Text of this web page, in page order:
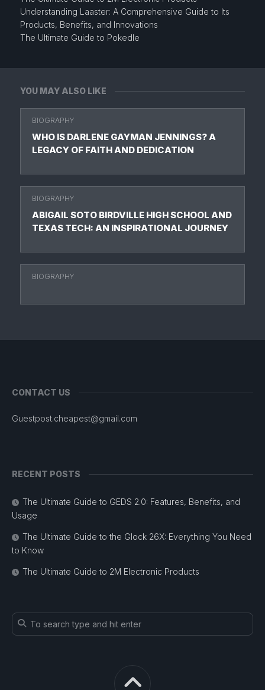
YOU MAY ALSO LIKE
BIOGRAPHY
WHO IS DARLENE GAYMAN JENNINGS? A
LEGACY OF FAITH AND DEDICATION
BIOGRAPHY
ABIGAIL SOTO BIRDVILLE HIGH SCHOOL AND
TEXAS TECH: AN INSPIRATIONAL JOURNEY
BIOGRAPHY
Understanding Laaster: A Comprehensive Guide to Its
Products, Benefits, and Innovations
The Ultimate Guide to Pokedle
CONTACT US
Guestpost.cheapest@gmail.com
RECENT POSTS
The Ultimate Guide to GEDS 2.0: Features, Benefits, and
Usage
The Ultimate Guide to the Glock 26X: Everything You Need
to Know
The Ultimate Guide to 2M Electronic Products